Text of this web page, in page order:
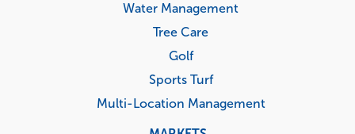
Water Management
Tree Care
Golf
Sports Turf
Multi-Location Management